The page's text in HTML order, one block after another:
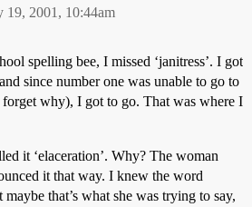
19, 2001, 10:44am
spelling bee, I missed ‘janitress’. I got
since number one was unable to go to
why), I got to go. That was where I
it ‘elaceration’. Why? The woman
it that way. I knew the word
maybe that’s what she was trying to say,